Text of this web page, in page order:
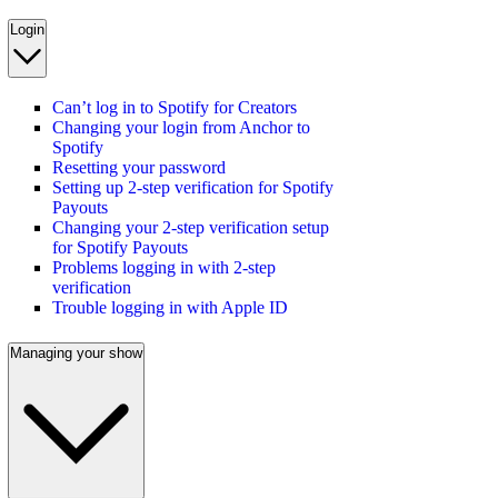
Login
Can’t log in to Spotify for Creators
Changing your login from Anchor to
Spotify
Resetting your password
Setting up 2-step verification for Spotify
Payouts
Changing your 2-step verification setup
for Spotify Payouts
Problems logging in with 2-step
verification
Trouble logging in with Apple ID
Managing your show